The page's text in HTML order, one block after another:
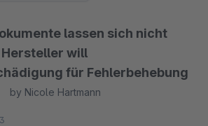
lassen sich nicht
will
für Fehlerbehebung
by Nicole Hartmann